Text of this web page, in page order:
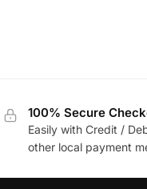
100% Secure
Easily with Credit /
other local payment